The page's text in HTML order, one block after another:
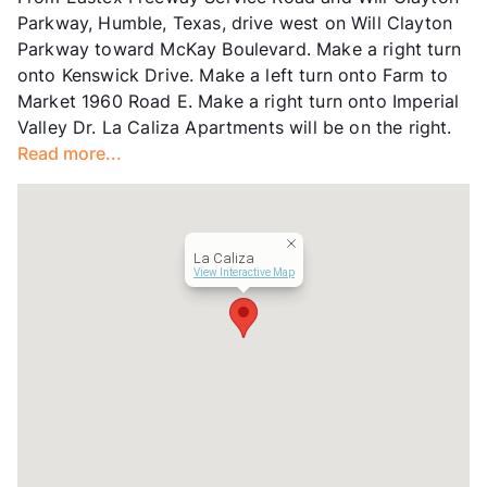
Hours
MF 9-6, SA 10-3
Lease Terms
10-15
Transit
Near
Occupancy
0%
Management
Banyan Equity , LLC
Year Built
View More...
Parkway, Humble, Texas, drive west on Will Clayton
Parkway toward McKay Boulevard. Make a right turn
onto Kenswick Drive. Make a left turn onto Farm to
Market 1960 Road E. Make a right turn onto Imperial
Valley Dr. La Caliza Apartments will be on the right.
Read more...
La Caliza
View Interactive Map